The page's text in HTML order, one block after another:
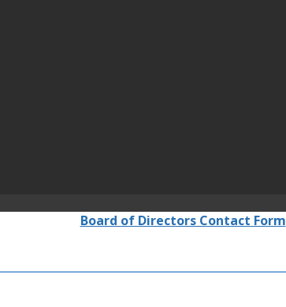
Board of Directors Contact Form